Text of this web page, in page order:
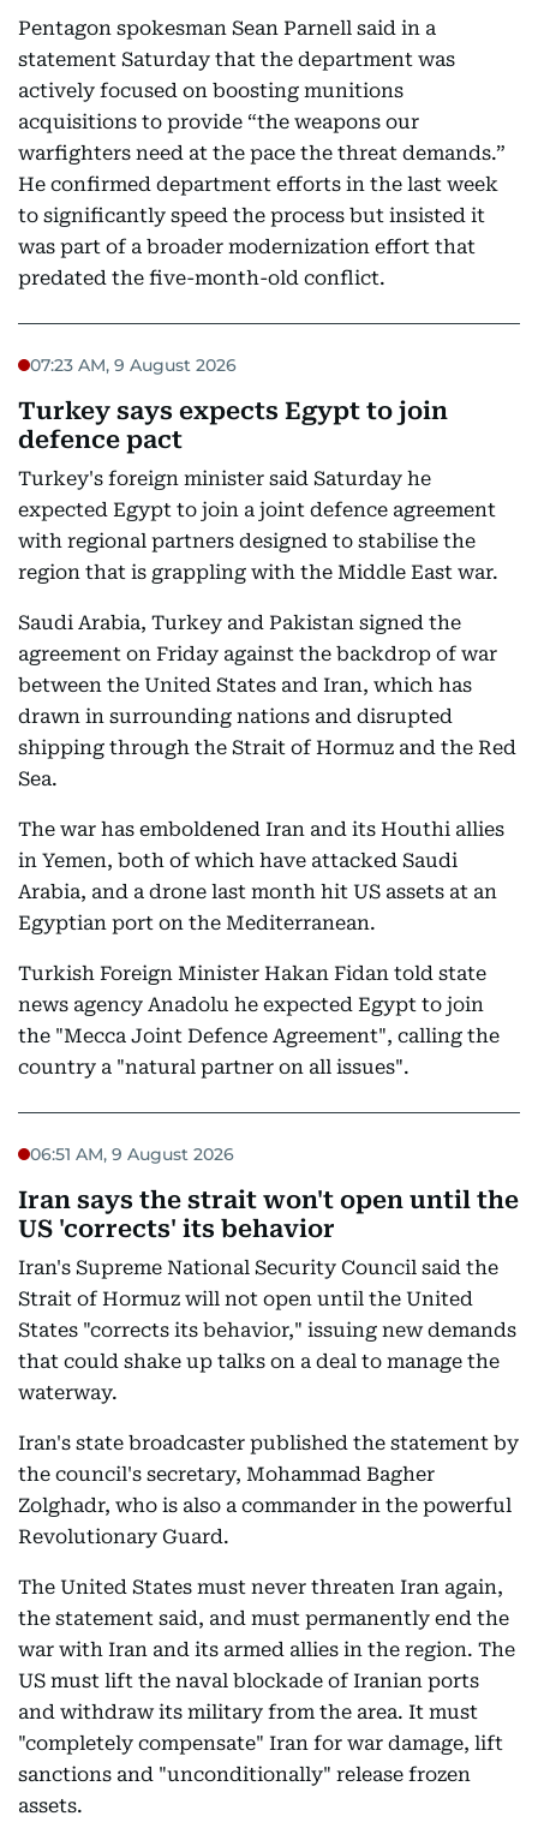
Pentagon spokesman Sean Parnell said in a
statement Saturday that the department was
actively focused on boosting munitions
acquisitions to provide “the weapons our
warfighters need at the pace the threat demands.”
He confirmed department efforts in the last week
to significantly speed the process but insisted it
was part of a broader modernization effort that
predated the five-month-old conflict.
07:23 AM, 9 August 2026
Turkey says expects Egypt to join
defence pact
Turkey's foreign minister said Saturday he
expected Egypt to join a joint defence agreement
with regional partners designed to stabilise the
region that is grappling with the Middle East war.
Saudi Arabia, Turkey and Pakistan signed the
agreement on Friday against the backdrop of war
between the United States and Iran, which has
drawn in surrounding nations and disrupted
shipping through the Strait of Hormuz and the Red
Sea.
The war has emboldened Iran and its Houthi allies
in Yemen, both of which have attacked Saudi
Arabia, and a drone last month hit US assets at an
Egyptian port on the Mediterranean.
Turkish Foreign Minister Hakan Fidan told state
news agency Anadolu he expected Egypt to join
the "Mecca Joint Defence Agreement", calling the
country a "natural partner on all issues".
06:51 AM, 9 August 2026
Iran says the strait won't open until the
US 'corrects' its behavior
Iran's Supreme National Security Council said the
Strait of Hormuz will not open until the United
States "corrects its behavior," issuing new demands
that could shake up talks on a deal to manage the
waterway.
Iran's state broadcaster published the statement by
the council's secretary, Mohammad Bagher
Zolghadr, who is also a commander in the powerful
Revolutionary Guard.
The United States must never threaten Iran again,
the statement said, and must permanently end the
war with Iran and its armed allies in the region. The
US must lift the naval blockade of Iranian ports
and withdraw its military from the area. It must
"completely compensate" Iran for war damage, lift
sanctions and "unconditionally" release frozen
assets.